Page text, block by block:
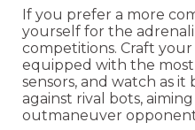
If you prefer a more
yourself for the
competitions. Craft
equipped with the most
sensors, and watch as
against rival bots,
outmaneuver